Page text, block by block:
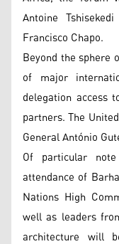
Antoine
Francisco Chapo.
Beyond the sphere
of major
delegation access
partners. The
General António
Of particular
attendance of
Nations High
well as leaders
architecture will